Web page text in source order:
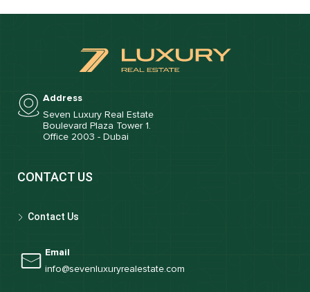
Address
Seven Luxury Real Estate
Boulevard Plaza Tower 1.
Office 2003 - Dubai
CONTACT US
Contact Us
Email
info@sevenluxuryrealestate.com